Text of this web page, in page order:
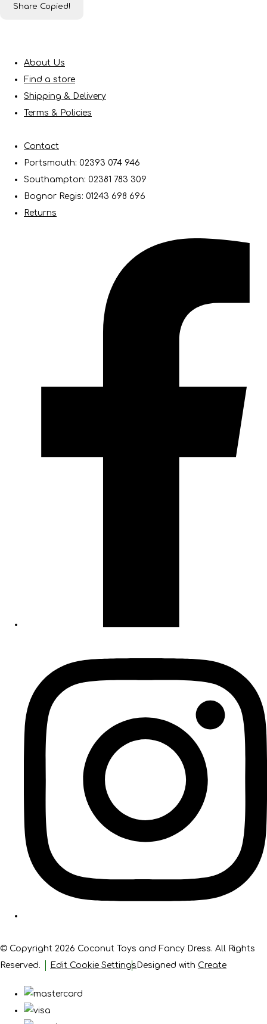
Share Copied!
About Us
Find a store
Shipping & Delivery
Terms & Policies
Contact
Portsmouth: 02393 074 946
Southampton: 02381 783 309
Bognor Regis: 01243 698 696
Returns
© Copyright 2026 Coconut Toys and Fancy Dress. All Rights
Reserved.
Edit Cookie Settings Designed with Create